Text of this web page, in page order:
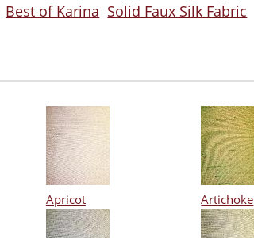
Best of Karina Solid Faux Silk Fabric
Apricot Artichoke